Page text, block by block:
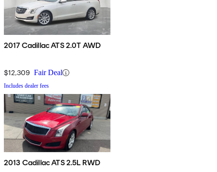
2017 Cadillac ATS 2.0T AWD
$12,309 Fair Deal
Includes dealer fees
2013 Cadillac ATS 2.5L RWD